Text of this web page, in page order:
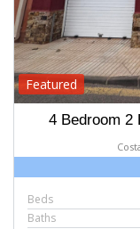
Featured
4 Bedroom 2
Beds
Baths